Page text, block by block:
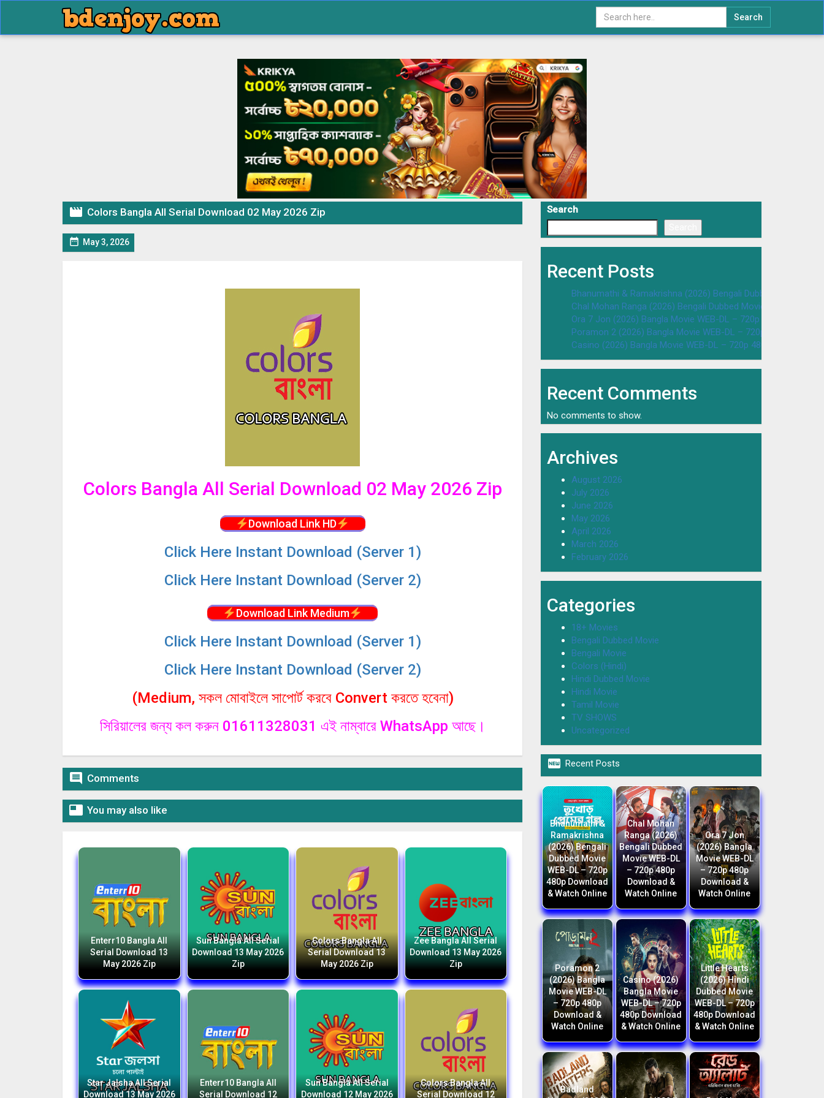
Search
 Colors Bangla All Serial Download 02 May 2026 Zip
 May 3, 2026
Colors Bangla All Serial Download 02 May 2026 Zip
Download Link HD
Click Here Instant Download (Server 1)
Click Here Instant Download (Server 2)
Download Link Medium
Click Here Instant Download (Server 1)
Click Here Instant Download (Server 2)
(Medium, সকল মোবাইলে সাপোর্ট করবে Convert করতে হবেনা)
সিরিয়ালের জন্য কল করুন 01611328031 এই নাম্বারে WhatsApp আছে।
 Comments
 You may also like
Enterr10 Bangla All
Serial Download 13
May 2026 Zip
Sun Bangla All Serial
Download 13 May 2026
Zip
Colors Bangla All
Serial Download 13
May 2026 Zip
Zee Bangla All Serial
Download 13 May 2026
Zip
Star Jalsha All Serial
Download 13 May 2026
Enterr10 Bangla All
Serial Download 12
Sun Bangla All Serial
Download 12 May 2026
Colors Bangla All
Serial Download 12
Search
Recent Posts
Bhanumathi & Ramakrishna (2026) Bengali Dubbed Movie
Chal Mohan Ranga (2026) Bengali Dubbed Movie WEB-DL –
Ora 7 Jon (2026) Bangla Movie WEB-DL – 720p 480p
Poramon 2 (2026) Bangla Movie WEB-DL – 720p 480p
Casino (2026) Bangla Movie WEB-DL – 720p 480p Download
Recent Comments
No comments to show.
Archives
August 2026
July 2026
June 2026
May 2026
April 2026
March 2026
February 2026
Categories
18+ Movies
Bengali Dubbed Movie
Bengali Movie
Colors (Hindi)
Hindi Dubbed Movie
Hindi Movie
Tamil Movie
TV SHOWS
Uncategorized
 Recent Posts
Bhanumathi &
Ramakrishna
(2026) Bengali
Dubbed Movie
WEB-DL – 720p
480p Download
& Watch Online
Chal Mohan
Ranga (2026)
Bengali Dubbed
Movie WEB-DL
– 720p 480p
Download &
Watch Online
Ora 7 Jon
(2026) Bangla
Movie WEB-DL
– 720p 480p
Download &
Watch Online
Poramon 2
(2026) Bangla
Movie WEB-DL
– 720p 480p
Download &
Watch Online
Casino (2026)
Bangla Movie
WEB-DL – 720p
480p Download
& Watch Online
Little Hearts
(2026) Hindi
Dubbed Movie
WEB-DL – 720p
480p Download
& Watch Online
Badland